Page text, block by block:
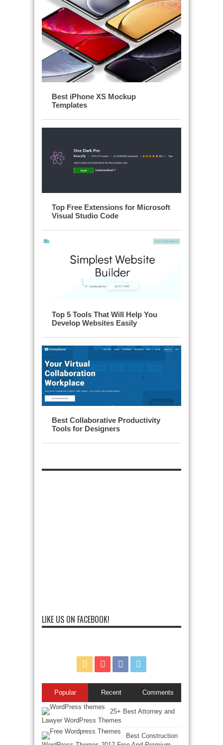
Best iPhone XS Mockup
Templates
Top Free Extensions for Microsoft
Visual Studio Code
Top 5 Tools That Will Help You
Develop Websites Easily
Best Collaborative Productivity
Tools for Designers
LIKE US ON FACEBOOK!
Popular Recent Comments
25+ Best Attorney and
Lawyer WordPress Themes
Best Construction